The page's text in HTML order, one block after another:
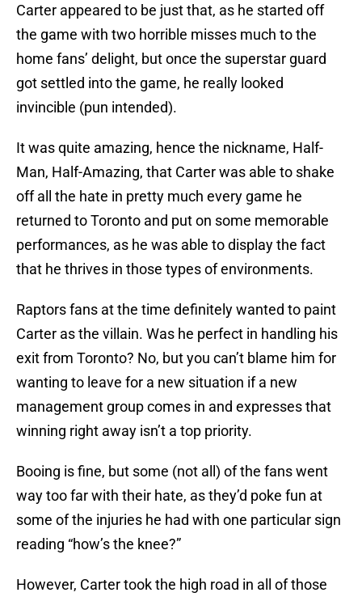
Carter appeared to be just that, as he started off
the game with two horrible misses much to the
home fans’ delight, but once the superstar guard
got settled into the game, he really looked
invincible (pun intended).
It was quite amazing, hence the nickname, Half-
Man, Half-Amazing, that Carter was able to shake
off all the hate in pretty much every game he
returned to Toronto and put on some memorable
performances, as he was able to display the fact
that he thrives in those types of environments.
Raptors fans at the time definitely wanted to paint
Carter as the villain. Was he perfect in handling his
exit from Toronto? No, but you can’t blame him for
wanting to leave for a new situation if a new
management group comes in and expresses that
winning right away isn’t a top priority.
Booing is fine, but some (not all) of the fans went
way too far with their hate, as they’d poke fun at
some of the injuries he had with one particular sign
reading “how’s the knee?”
However, Carter took the high road in all of those